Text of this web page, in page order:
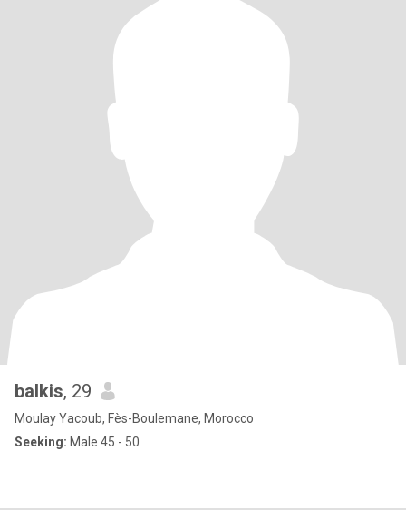
balkis, 29
Moulay Yacoub, Fès-Boulemane, Morocco
Seeking: Male 45 - 50